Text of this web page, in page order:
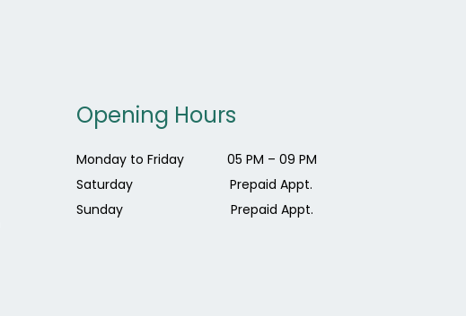
Opening Hours
Monday to Friday 05 PM – 09 PM
Saturday Prepaid Appt.
Sunday Prepaid Appt.